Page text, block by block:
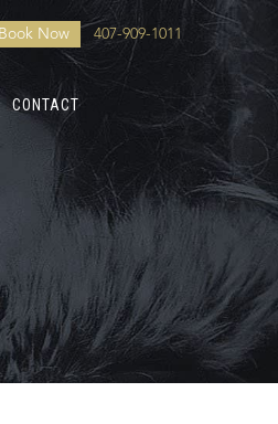
Book Now 407-909-1011
CONTACT